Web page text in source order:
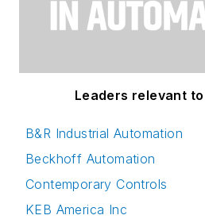
Leaders relevant
B&R Industrial Automation
Beckhoff Automation
Contemporary Controls
KEB America Inc